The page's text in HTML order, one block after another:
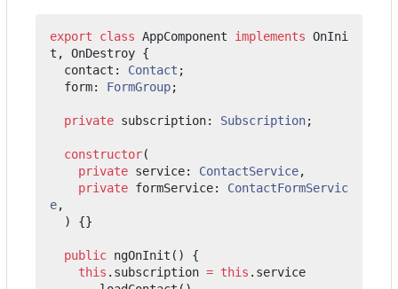
export class AppComponent implements OnIni
t , OnDestroy {
contact : Contact ;
form: FormGroup;
private subscription: Subscription;
constructor(
private service: ContactService,
private formService: ContactFormServic
e,
)
{}
public ngOnInit() {
this . subscription = this . service